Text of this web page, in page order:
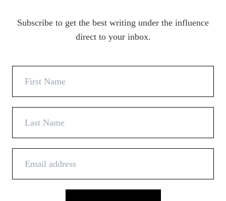
Subscribe to get the best writing under the influence
direct to your inbox.